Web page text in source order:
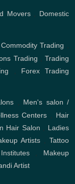
Movers, Domestic
Commodity Trading
Trading ,Trading
Forex Trading
Men's salon /
Centers
Hair
Hair Salon
Ladies
Artists ,Tattoo
, Makeup
Artist